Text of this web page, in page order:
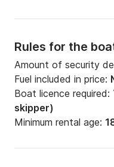
Rules for the
Amount of security
Fuel included in price:
Boat licence required:
skipper)
Minimum rental age: